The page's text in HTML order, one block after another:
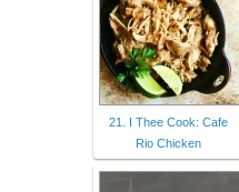
21. I Thee Cook: Cafe
Rio Chicken